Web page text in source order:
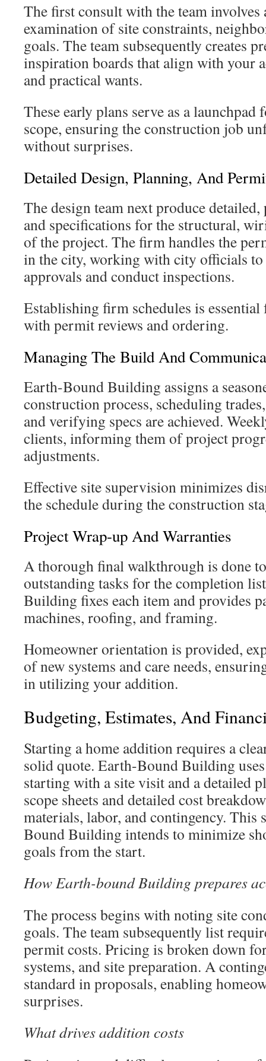
The first consult with the team involves
examination of site constraints,
goals. The team subsequently creates
inspiration boards that align with your
and practical wants.
These early plans serve as a
scope, ensuring the construction job
without surprises.
Detailed Design, Planning, And
The design team next produce
and specifications for the structural,
of the project. The firm handles the
in the city, working with city officials to
approvals and conduct inspections.
Establishing firm schedules is
with permit reviews and ordering.
Managing The Build And
Earth-Bound Building assigns a
construction process, scheduling
and verifying specs are achieved.
clients, informing them of project
adjustments.
Effective site supervision minimizes
the schedule during the construction
Project Wrap-up And Warranties
A thorough final walkthrough is done
outstanding tasks for the completion
Building fixes each item and provides
machines, roofing, and framing.
Homeowner orientation is provided,
of new systems and care needs,
in utilizing your addition.
Budgeting, Estimates, And
Starting a home addition requires a
solid quote. Earth-Bound Building
starting with a site visit and a detailed
scope sheets and detailed cost
materials, labor, and contingency. This
Bound Building intends to minimize
goals from the start.
How Earth-bound Building prepares
The process begins with noting site
goals. The team subsequently list
permit costs. Pricing is broken down
systems, and site preparation. A
standard in proposals, enabling
surprises.
What drives addition costs